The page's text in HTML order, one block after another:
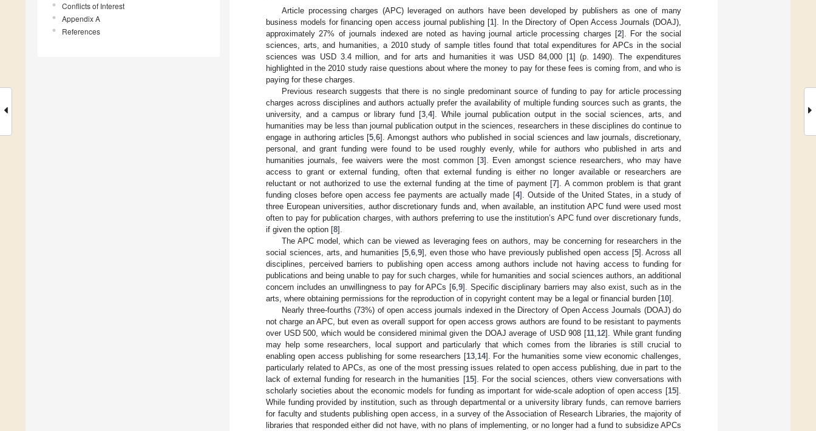
Conflicts of Interest
Appendix A
References
Article processing charges (APC) leveraged on authors have been developed by publishers as one of many
business models for financing open access journal publishing [1]. In the Directory of Open Access Journals (DOAJ),
approximately 27% of journals indexed are noted as having journal article processing charges [2]. For the social
sciences, arts, and humanities, a 2010 study of sample titles found that total expenditures for APCs in the social
sciences was USD 3.4 million, and for arts and humanities it was USD 84,000 [1] (p. 1490). The expenditures
highlighted in the 2010 study raise questions about where the money to pay for these fees is coming from, and who is
paying for these charges.
Previous research suggests that there is no single predominant source of funding to pay for article processing
charges across disciplines and authors actually prefer the availability of multiple funding sources such as grants, the
university, and a campus or library fund [3 ,4]. While journal publication output in the social sciences, arts, and
humanities may be less than journal publication output in the sciences, researchers in these disciplines do continue to
engage in authoring articles [5 ,6]. Amongst authors who published in social sciences and law journals, discretionary,
personal, and grant funding were found to be used roughly evenly, while for authors who published in arts and
humanities journals, fee waivers were the most common [3]. Even amongst science researchers, who may have
access to grant or external funding, often that external funding is either no longer available or researchers are
reluctant or not authorized to use the external funding at the time of payment [7]. A common problem is that grant
funding closes before open access fee payments are actually made [4]. Outside of the United States, in a study of
three European universities, author discretionary funds and, when available, an institution APC fund were used most
often to pay for publication charges, with authors preferring to use the institution’s APC fund over discretionary funds,
if given the option [8].
The APC model, which can be viewed as leveraging fees on authors, may be concerning for researchers in the
social sciences, arts, and humanities [5, 6, 9], even those who have previously published open access [5]. Across all
disciplines, perceived barriers to publishing open access among authors include not having access to funding for
publications and being unable to pay for such charges, while for humanities and social sciences authors, an additional
concern includes an unwillingness to pay for APCs [6, 9]. Specific disciplinary barriers may also exist, such as in the
arts, where obtaining permissions for the reproduction of in copyright content may be a legal or financial burden [10].
Nearly three-fourths (73%) of open access journals indexed in the Directory of Open Access Journals (DOAJ) do
not charge an APC, but even as overall support for open access grows authors are found to be resistant to payments
over USD 500, which would be considered minimal given the DOAJ average of USD 908 [11 12]. While grant funding
may help some researchers, local support and particularly that which comes from the libraries is still crucial to
enabling open access publishing for some researchers [13, 14]. For the humanities some view economic challenges,
particularly related to APCs, as one of the most pressing issues related to open access publishing, due in part to the
lack of external funding for research in the humanities [15]. For the social sciences, others view conversations with
scholarly societies about the economic models for funding as important for wide-scale adoption of open access [15].
While funding provided by institution, such as through departmental or a university library funds, can remove barriers
for faculty and students publishing open access, in a survey of the Association of Research Libraries, the majority of
libraries that responded either did not have, with no plans of implementing, or no longer had a fund to subsidize APCs